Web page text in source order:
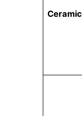
Ceramic